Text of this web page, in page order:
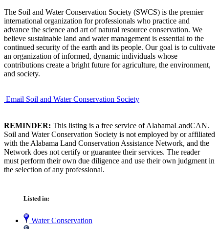
The Soil and Water Conservation Society (SWCS) is the premier
international organization for professionals who practice and
advance the science and art of natural resource conservation. We
believe sustainable land and water management is essential to the
continued security of the earth and its people. Our goal is to cultivate
an organization of informed, dynamic individuals whose
contributions create a bright future for agriculture, the environment,
and society.
Email Soil and Water Conservation Society
REMINDER: This listing is a free service of AlabamaLandCAN.
Soil and Water Conservation Society is not employed by or affiliated
with the Alabama Land Conservation Assistance Network, and the
Network does not certify or guarantee their services. The reader
must perform their own due diligence and use their own judgment in
the selection of any professional.
Listed in:
Water Conservation